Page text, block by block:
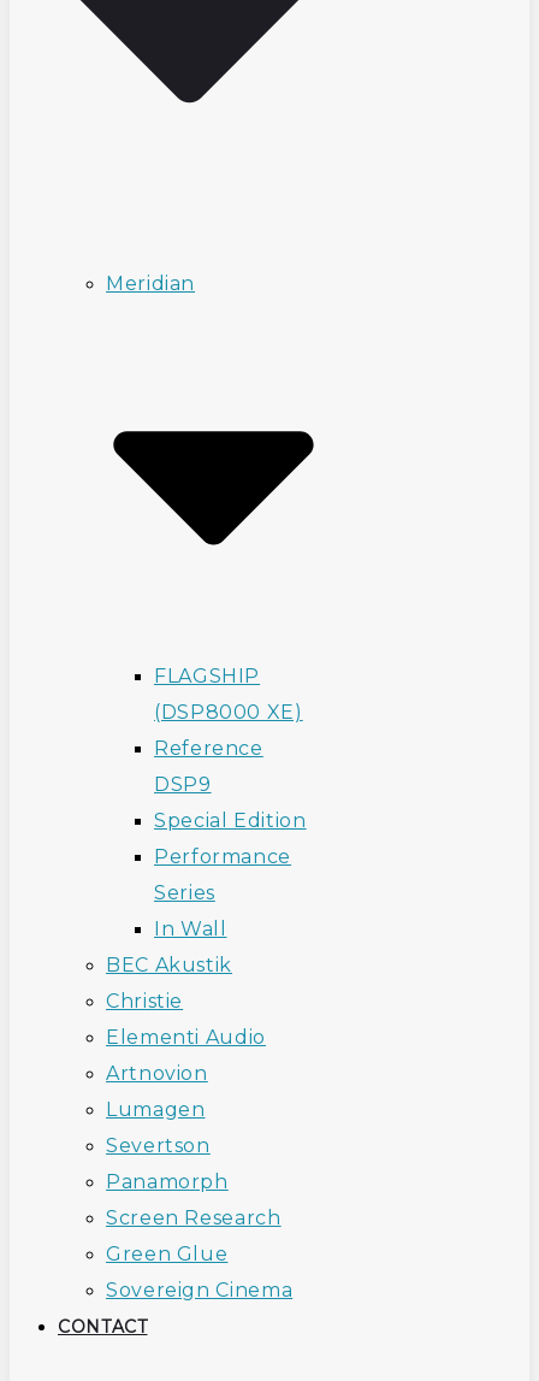
Meridian
FLAGSHIP
(DSP8000 XE)
Reference
DSP9
Special Edition
Performance
Series
In Wall
BEC Akustik
Christie
Elementi Audio
Artnovion
Lumagen
Severtson
Panamorph
Screen Research
Green Glue
Sovereign Cinema
CONTACT